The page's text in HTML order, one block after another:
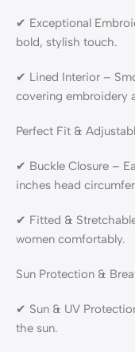
✔ Exceptional
bold, stylish touch.
✔ Lined Interior –
covering embroidery
Perfect Fit &
✔ Buckle Closure –
inches head
✔ Fitted &
women comfortably.
Sun Protection &
✔ Sun & UV
the sun.